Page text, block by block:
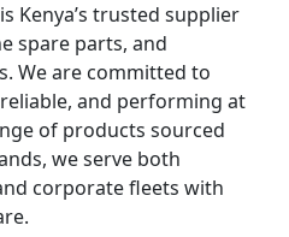
Kenya’s trusted supplier
spare parts, and
We are committed to
and performing at
of products sourced
we serve both
corporate fleets with